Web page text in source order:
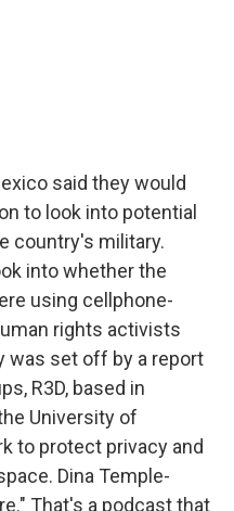
said they would
to look into potential
country's military.
into whether the
using cellphone-
rights activists
was set off by a report
R3D, based in
University of
to protect privacy and
Dina Temple-
That's a podcast that